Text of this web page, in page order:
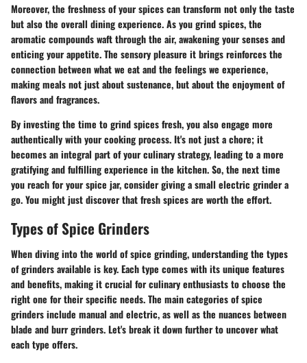
Moreover, the freshness of your spices can transform not only the taste
but also the overall dining experience. As you grind spices, the
aromatic compounds waft through the air, awakening your senses and
enticing your appetite. The sensory pleasure it brings reinforces the
connection between what we eat and the feelings we experience,
making meals not just about sustenance, but about the enjoyment of
flavors and fragrances.
By investing the time to grind spices fresh, you also engage more
authentically with your cooking process. It's not just a chore; it
becomes an integral part of your culinary strategy, leading to a more
gratifying and fulfilling experience in the kitchen. So, the next time
you reach for your spice jar, consider giving a small electric grinder a
go. You might just discover that fresh spices are worth the effort.
Types of Spice Grinders
When diving into the world of spice grinding, understanding the types
of grinders available is key. Each type comes with its unique features
and benefits, making it crucial for culinary enthusiasts to choose the
right one for their specific needs. The main categories of spice
grinders include manual and electric, as well as the nuances between
blade and burr grinders. Let's break it down further to uncover what
each type offers.